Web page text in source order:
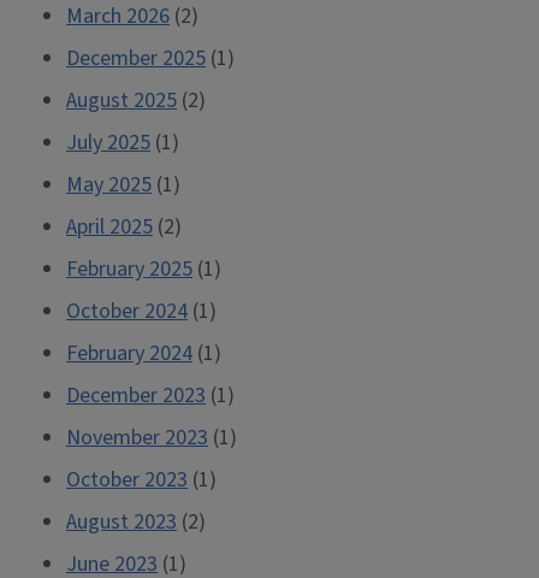
March 2026 (2)
December 2025 (1)
August 2025 (2)
July 2025 (1)
May 2025 (1)
April 2025 (2)
February 2025 (1)
October 2024 (1)
February 2024 (1)
December 2023 (1)
November 2023 (1)
October 2023 (1)
August 2023 (2)
June 2023 (1)